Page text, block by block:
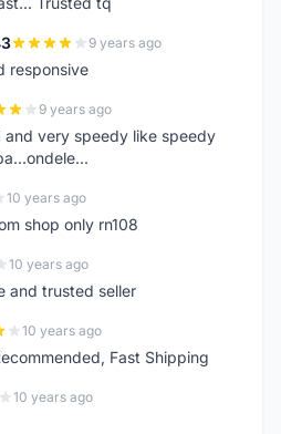
9 years ago
responsive
9 years ago
and very speedy like speedy
10 years ago
shop only rn108
10 years ago
and trusted seller
10 years ago
Fast Shipping
10 years ago